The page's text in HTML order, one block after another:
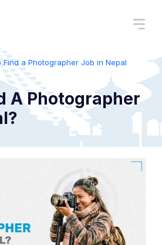
Find a Photographer Job in Nepal
A Photographer